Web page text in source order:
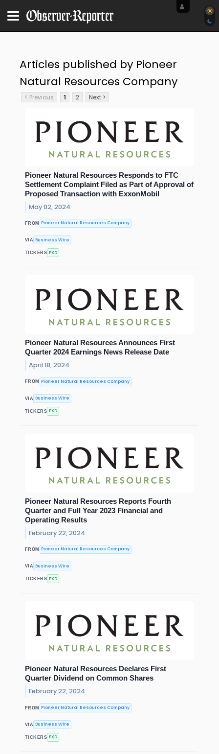
Articles published by Pioneer
Natural Resources Company
< Previous 1 2 Next >
Pioneer Natural Resources Responds to FTC
Settlement Complaint Filed as Part of Approval of
Proposed Transaction with ExxonMobil
May 02, 2024
FROM Pioneer Natural Resources Company
VIA Business Wire
TICKERS PXD
Pioneer Natural Resources Announces First
Quarter 2024 Earnings News Release Date
April 18, 2024
FROM Pioneer Natural Resources Company
VIA Business Wire
TICKERS PXD
Pioneer Natural Resources Reports Fourth
Quarter and Full Year 2023 Financial and
Operating Results
February 22, 2024
FROM Pioneer Natural Resources Company
VIA Business Wire
TICKERS PXD
Pioneer Natural Resources Declares First
Quarter Dividend on Common Shares
February 22, 2024
FROM Pioneer Natural Resources Company
VIA Business Wire
TICKERS PXD